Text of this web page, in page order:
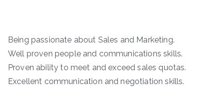
Being passionate about Sales and Marketing.
Well proven people and communications skills.
Proven ability to meet and exceed sales quotas.
Excellent communication and negotiation skills.